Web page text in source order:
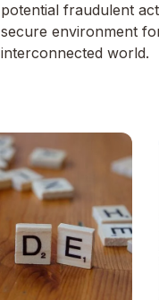
potential fraudulent
secure environment
interconnected world.